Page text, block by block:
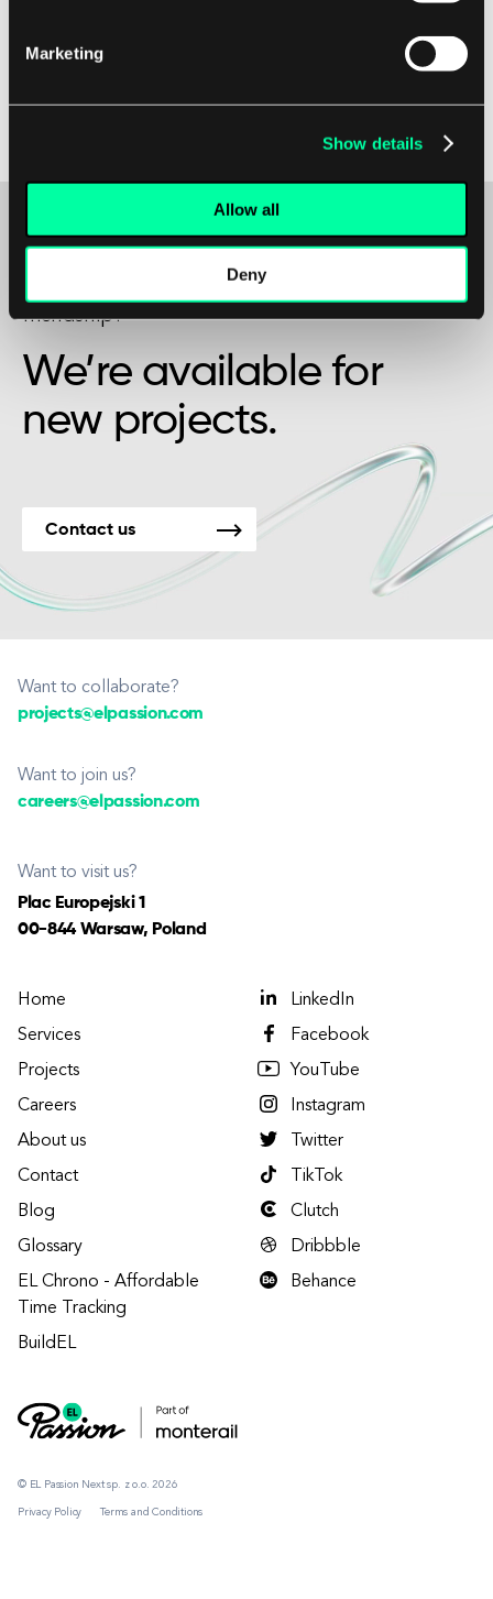
Marketing
Show details
Allow all
Deny
paradigms, software developers can design more
interconnected and data-intensive world.
Maybe it’s the beginning of a beautiful
friendship?
We’re available for
new projects.
Contact us
Want to collaborate?
projects@elpassion.com
Want to join us?
careers@elpassion.com
Want to visit us?
Plac Europejski 1
00-844 Warsaw, Poland
© EL Passion Next sp. z o.o. 2026
Privacy Policy Terms and Conditions
Home
Services
Projects
Careers
About us
Contact
Blog
Glossary
EL Chrono - Affordable
Time Tracking
BuildEL
LinkedIn
Facebook
YouTube
Instagram
Twitter
TikTok
Clutch
Dribbble
Behance